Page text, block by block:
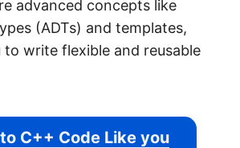
advanced concepts like
(ADTs) and templates,
write flexible and reusable
C++ Code Like you